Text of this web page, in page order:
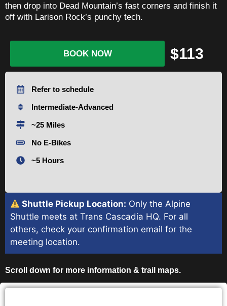
then drop into Dead Mountain’s fast corners and finish it
off with Larison Rock’s punchy tech.
BOOK NOW $113
Refer to schedule
Intermediate-Advanced
~25 Miles
No E-Bikes
~5 Hours
Shuttle Pickup Location: Only the Alpine
Shuttle meets at Trans Cascadia HQ. For all
others, check your confirmation email for the
meeting location.
Scroll down for more information & trail maps.